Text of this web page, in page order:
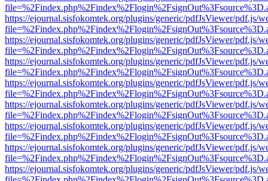
https://ejournal.sisfokomtek.org/plugins/generic/pdfJsViewer/pdf.js/
https://ejournal.sisfokomtek.org/plugins/generic/pdfJsViewer/pdf.js/
https://ejournal.sisfokomtek.org/plugins/generic/pdfJsViewer/pdf.js/
https://ejournal.sisfokomtek.org/plugins/generic/pdfJsViewer/pdf.js/
https://ejournal.sisfokomtek.org/plugins/generic/pdfJsViewer/pdf.js/
https://ejournal.sisfokomtek.org/plugins/generic/pdfJsViewer/pdf.js/
https://ejournal.sisfokomtek.org/plugins/generic/pdfJsViewer/pdf.js/
https://ejournal.sisfokomtek.org/plugins/generic/pdfJsViewer/pdf.js/